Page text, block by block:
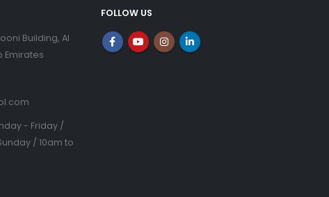
Building, Al
Emirates
- Friday /
/ 10am to
FOLLOW US